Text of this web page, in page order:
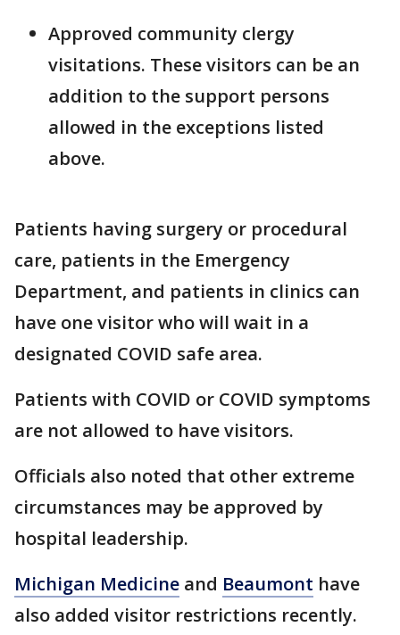
Approved community clergy
visitations. These visitors can be an
addition to the support persons
allowed in the exceptions listed
above.
Patients having surgery or procedural
care, patients in the Emergency
Department, and patients in clinics can
have one visitor who will wait in a
designated COVID safe area.
Patients with COVID or COVID symptoms
are not allowed to have visitors.
Officials also noted that other extreme
circumstances may be approved by
hospital leadership.
Michigan Medicine and Beaumont have
also added visitor restrictions recently.